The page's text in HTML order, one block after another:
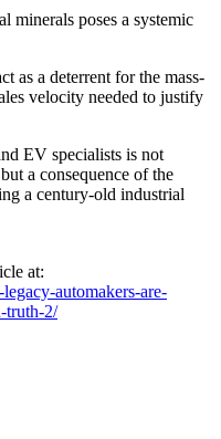
minerals poses a systemic
as a deterrent for the mass-
velocity needed to justify
EV specialists is not
a consequence of the
a century-old industrial
at:
automakers-are-
truth-2/